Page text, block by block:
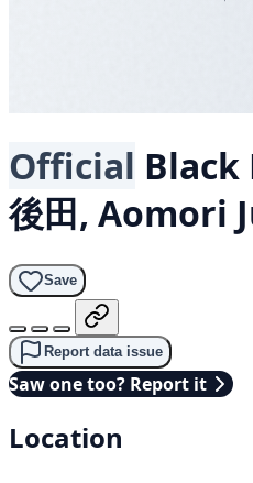
Official Black
後田, Aomori
Save
Report data issue
Saw one too? Report it
Location